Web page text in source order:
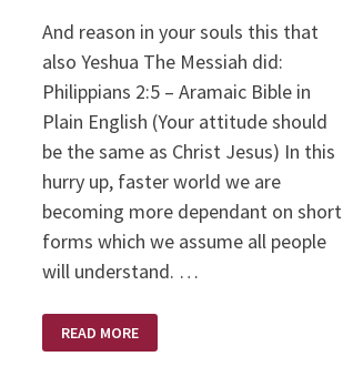
And reason in your souls this that
also Yeshua The Messiah did:
Philippians 2:5 – Aramaic Bible in
Plain English (Your attitude should
be the same as Christ Jesus) In this
hurry up, faster world we are
becoming more dependant on short
forms which we assume all people
will understand. …
STEREOTYPES
READ MORE